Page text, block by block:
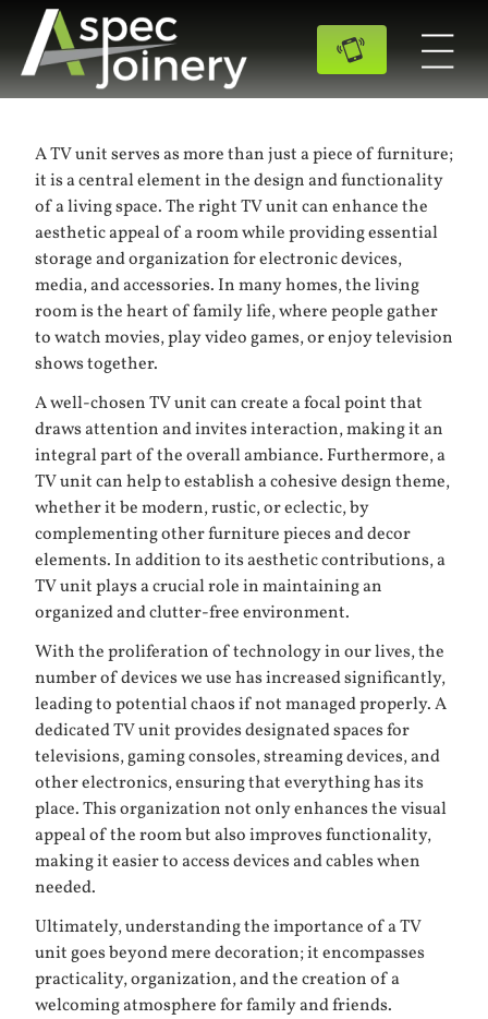
A TV unit serves as more than just a piece of furniture;
it is a central element in the design and functionality
of a living space. The right TV unit can enhance the
aesthetic appeal of a room while providing essential
storage and organization for electronic devices,
media, and accessories. In many homes, the living
room is the heart of family life, where people gather
to watch movies, play video games, or enjoy television
shows together.
A well-chosen TV unit can create a focal point that
draws attention and invites interaction, making it an
integral part of the overall ambiance. Furthermore, a
TV unit can help to establish a cohesive design theme,
whether it be modern, rustic, or eclectic, by
complementing other furniture pieces and decor
elements. In addition to its aesthetic contributions, a
TV unit plays a crucial role in maintaining an
organized and clutter-free environment.
With the proliferation of technology in our lives, the
number of devices we use has increased significantly,
leading to potential chaos if not managed properly. A
dedicated TV unit provides designated spaces for
televisions, gaming consoles, streaming devices, and
other electronics, ensuring that everything has its
place. This organization not only enhances the visual
appeal of the room but also improves functionality,
making it easier to access devices and cables when
needed.
Ultimately, understanding the importance of a TV
unit goes beyond mere decoration; it encompasses
practicality, organization, and the creation of a
welcoming atmosphere for family and friends.